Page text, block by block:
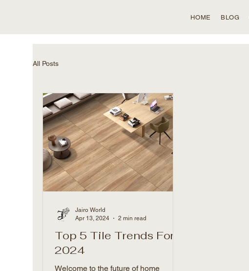
HOME BLOG
All Posts
Top 5 Tile Trends For
2024
Welcome to the future of home
Jairo World
Apr 13, 2024
2 min read